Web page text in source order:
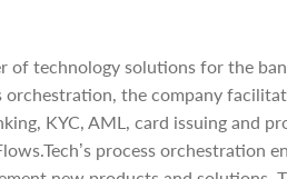
of technology solutions for the
the company
KYC, AML, card issuing and
process orchestration